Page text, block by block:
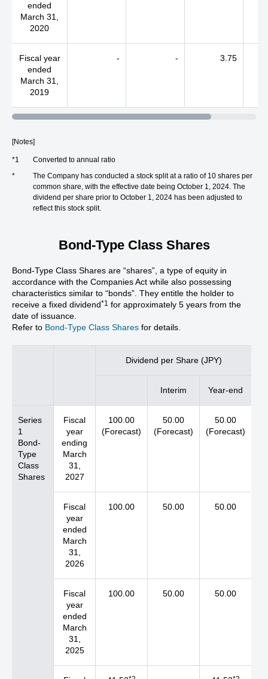
ended
March 31,
2020
Fiscal year
ended
March 31,
2019
- - 3.75
[Notes]
*1
Converted to annual ratio
*
The Company has conducted a stock split at a ratio of 10 shares per
common share, with the effective date being October 1, 2024. The
dividend per share prior to October 1, 2024 has been adjusted to
reflect this stock split.
Bond-Type Class Shares
Bond-Type Class Shares are “shares”, a type of equity in
accordance with the Companies Act while also possessing
characteristics similar to “bonds”. They entitle the holder to
receive a fixed dividend*1 for approximately 5 years from the
date of issuance.
Refer to Bond-Type Class Shares for details.
Dividend per Share (JPY)
Interim Year-end
Series
1
Bond-
Type
Class
Shares
Fiscal
year
ending
March
31,
2027
100.00
(Forecast)
50.00
(Forecast)
50.00
(Forecast)
Fiscal
year
ended
March
31,
2026
100.00 50.00 50.00
Fiscal
year
ended
March
31,
2025
100.00 50.00 50.00